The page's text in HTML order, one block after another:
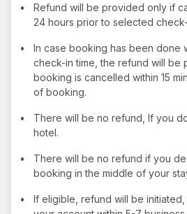
•
Refund will be provided only if
24 hours prior to selected
•
In case booking has been done
check-in time, the refund will be
booking is cancelled within 15
of booking.
•
There will be no refund, If you
hotel.
•
There will be no refund if you
booking in the middle of your
•
If eligible, refund will be